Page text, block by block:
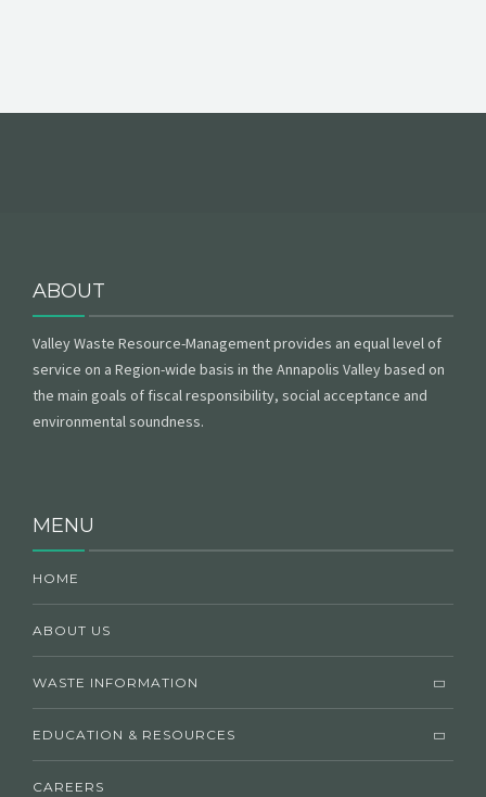
ABOUT
Valley Waste Resource-Management provides an equal level of
service on a Region-wide basis in the Annapolis Valley based on
the main goals of fiscal responsibility, social acceptance and
environmental soundness.
MENU
HOME
ABOUT US
WASTE INFORMATION
EDUCATION & RESOURCES
CAREERS